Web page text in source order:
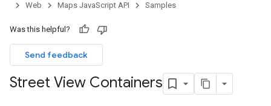
Web
Maps JavaScript API Samples
Was this helpful?
Send feedback
Street View Containers